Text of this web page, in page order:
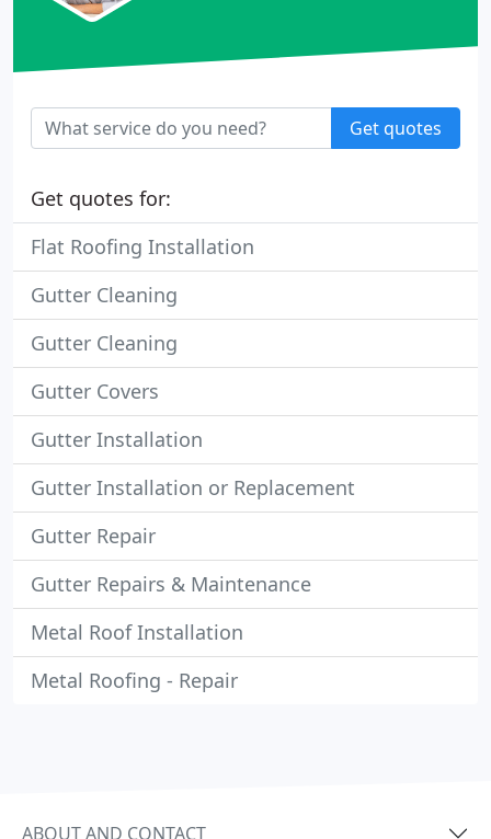
Get quotes
Get quotes for:
Flat Roofing Installation
Gutter Cleaning
Gutter Cleaning
Gutter Covers
Gutter Installation
Gutter Installation or Replacement
Gutter Repair
Gutter Repairs & Maintenance
Metal Roof Installation
Metal Roofing - Repair
ABOUT AND CONTACT